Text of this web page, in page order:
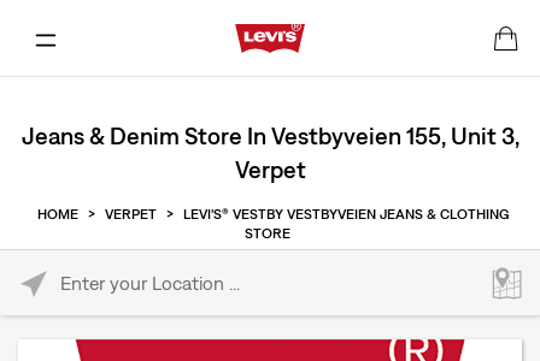
Jeans & Denim Store In Vestbyveien 155, Unit 3,
Verpet
HOME > VERPET > LEVI'S® VESTBY VESTBYVEIEN JEANS & CLOTHING
STORE